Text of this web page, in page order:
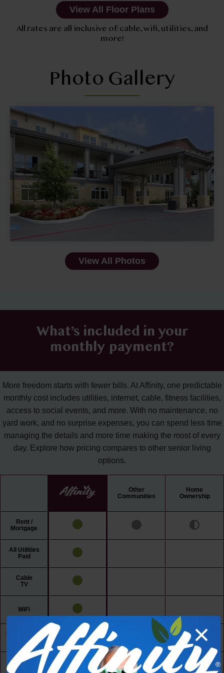
View All Floor Plans
All rates are all inclusive of: cable, wifi, utilities, and
more!
Photo Gallery
View All Photos
What’s included in your
monthly payment?
More freedom starts with fewer bills. At Affinity, one predictable
monthly cost includes utilities, internet, cable, fitness facilities,
access to social events, and more. With no maintenance, no
yard work, and no surprise expenses, you can spend less time
managing the details and more time making the most of every
day. Explore how pricing compares to other senior living
options.
Other
Communities
Home
Ownership
Rent /
Mortgage
All Utilities
Paid
Cable
TV
WiFi
Maintenance
Free Living
24/7 Access
to Amenities